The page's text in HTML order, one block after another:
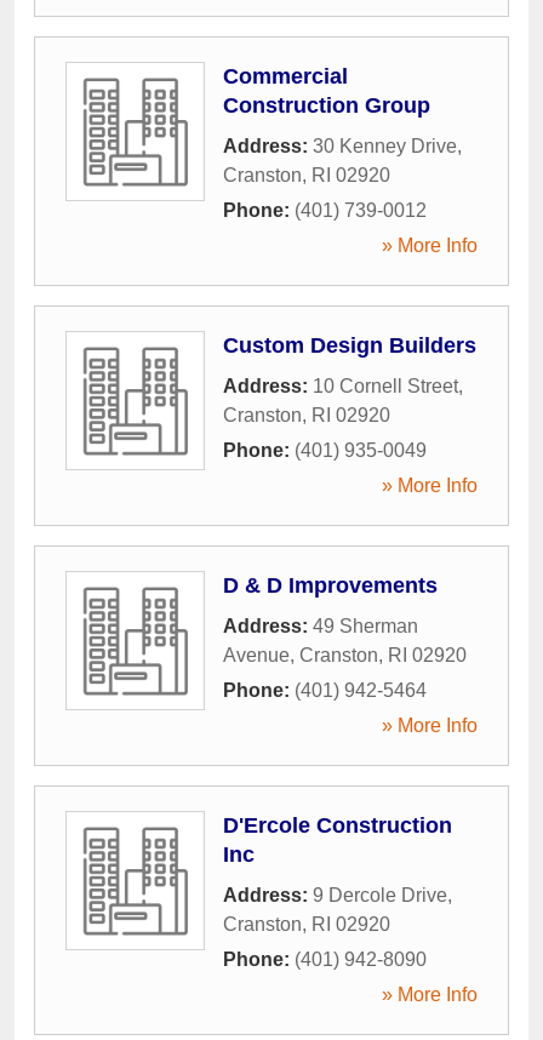
Commercial
Construction Group
Address: 30 Kenney Drive,
Cranston, RI 02920
Phone: (401) 739-0012
» More Info
Custom Design Builders
Address: 10 Cornell Street,
Cranston, RI 02920
Phone: (401) 935-0049
» More Info
D & D Improvements
Address: 49 Sherman
Avenue, Cranston, RI 02920
Phone: (401) 942-5464
» More Info
D'Ercole Construction
Inc
Address: 9 Dercole Drive,
Cranston, RI 02920
Phone: (401) 942-8090
» More Info